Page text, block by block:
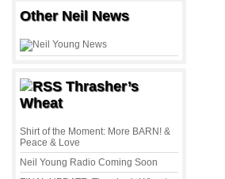
Other Neil News
Thrasher’s
Wheat
Shirt of the Moment: More BARN! &
Peace & Love
Neil Young Radio Coming Soon